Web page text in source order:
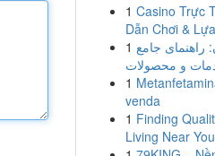
1 Casino Trực
Dẫn Chơi &
1 راهنمای جامع
و محصولات
1
venda
1 Finding
Living Near You